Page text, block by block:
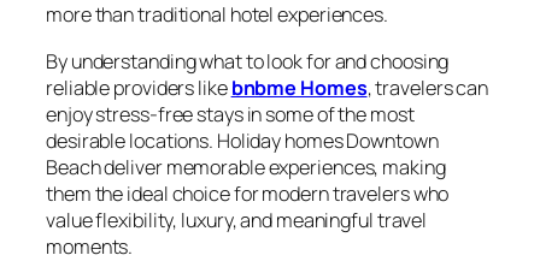
more than traditional hotel experiences.
By understanding what to look for and choosing
reliable providers likebnbme Homes, travelers can
enjoy stress-free stays in some of the most
desirable locations. Holiday homes Downtown
Beach deliver memorable experiences, making
them the ideal choice for modern travelers who
value flexibility, luxury, and meaningful travel
moments.